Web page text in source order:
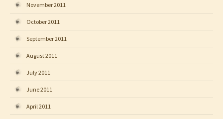
November 2011
October 2011
September 2011
August 2011
July 2011
June 2011
April 2011